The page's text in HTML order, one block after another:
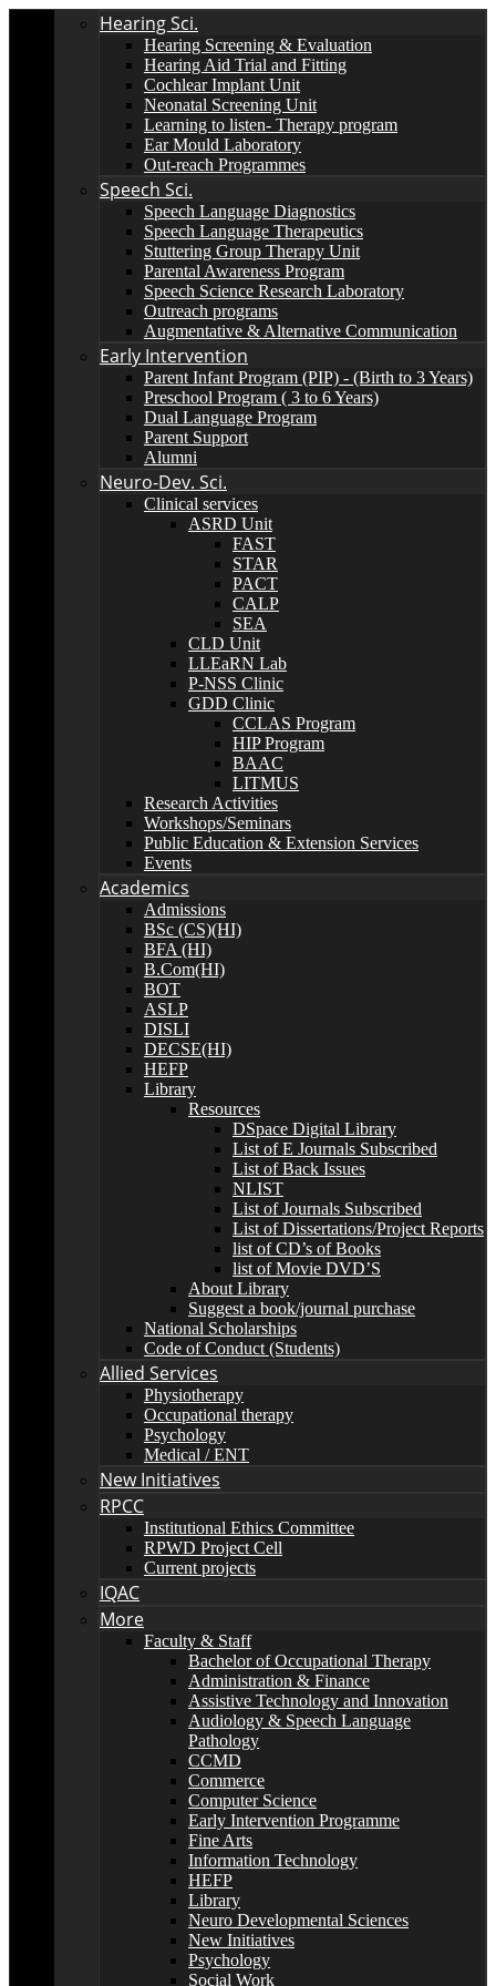
Hearing Sci.
Hearing Screening & Evaluation
Hearing Aid Trial and Fitting
Cochlear Implant Unit
Neonatal Screening Unit
Learning to listen- Therapy program
Ear Mould Laboratory
Out-reach Programmes
Speech Sci.
Speech Language Diagnostics
Speech Language Therapeutics
Stuttering Group Therapy Unit
Parental Awareness Program
Speech Science Research Laboratory
Outreach programs
Augmentative & Alternative Communication
Early Intervention
Parent Infant Program (PIP) - (Birth to 3 Years)
Preschool Program ( 3 to 6 Years)
Dual Language Program
Parent Support
Alumni
Neuro-Dev. Sci.
Clinical services
ASRD Unit
FAST
STAR
PACT
CALP
SEA
CLD Unit
LLEaRN Lab
P-NSS Clinic
GDD Clinic
CCLAS Program
HIP Program
BAAC
LITMUS
Research Activities
Workshops/Seminars
Public Education & Extension Services
Events
Academics
Admissions
BSc (CS)(HI)
BFA (HI)
B.Com(HI)
BOT
ASLP
DISLI
DECSE(HI)
HEFP
Library
Resources
DSpace Digital Library
List of E Journals Subscribed
List of Back Issues
NLIST
List of Journals Subscribed
List of Dissertations/Project Reports
list of CD’s of Books
list of Movie DVD’S
About Library
Suggest a book/journal purchase
National Scholarships
Code of Conduct (Students)
Allied Services
Physiotherapy
Occupational therapy
Psychology
Medical / ENT
New Initiatives
RPCC
Institutional Ethics Committee
RPWD Project Cell
Current projects
IQAC
More
Faculty & Staff
Bachelor of Occupational Therapy
Administration & Finance
Assistive Technology and Innovation
Audiology & Speech Language
Pathology
CCMD
Commerce
Computer Science
Early Intervention Programme
Fine Arts
Information Technology
HEFP
Library
Neuro Developmental Sciences
New Initiatives
Psychology
Social Work